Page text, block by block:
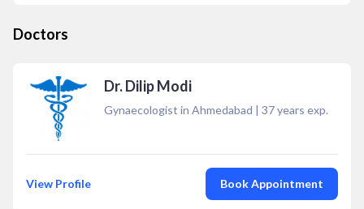
Doctors
Dr. Dilip Modi
Gynaecologist in Ahmedabad | 37years exp.
View Profile Book Appointment